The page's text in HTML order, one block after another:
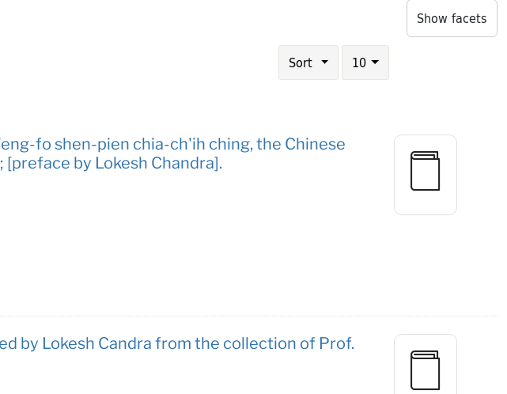
Show facets
Sort
Number of results to display per page
10results per page
fo shen-pien chia-ch'ih ching, the Chinese
[preface by Lokesh Chandra].
by Lokesh Candra from the collection of Prof.